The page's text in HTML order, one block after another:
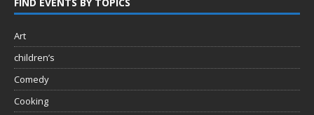
Art
children’s
Comedy
Cooking